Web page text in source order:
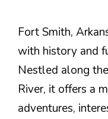
Fort Smith,
with history and
Nestled along
River, it offers a
adventures,